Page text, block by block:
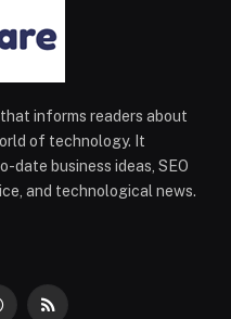
informs readers about
of technology. It
date business ideas, SEO
and technological news.
RSS